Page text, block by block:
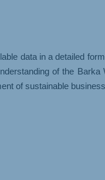
data in a detailed
of the
of sustainable